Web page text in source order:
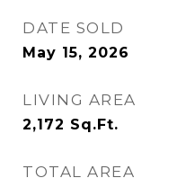
DATE SOLD
May 15, 2026
LIVING AREA
2,172 Sq.Ft.
TOTAL AREA